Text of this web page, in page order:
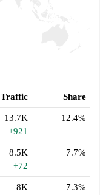
Traffic Share
13.7K
+921
12.4%
8.5K
+72
7.7%
8K
7.3%